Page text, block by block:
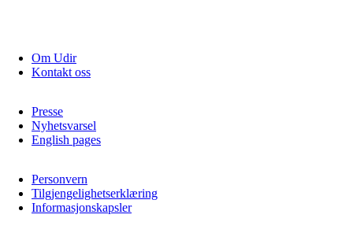
Om Udir
Kontakt oss
Presse
Nyhetsvarsel
English pages
Personvern
Tilgjengelighetserklæring
Informasjonskapsler